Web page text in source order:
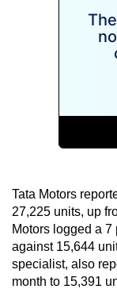
Tata Motors
27,225 units, up
Motors logged a
against 15,644
specialist, also
month to 15,391